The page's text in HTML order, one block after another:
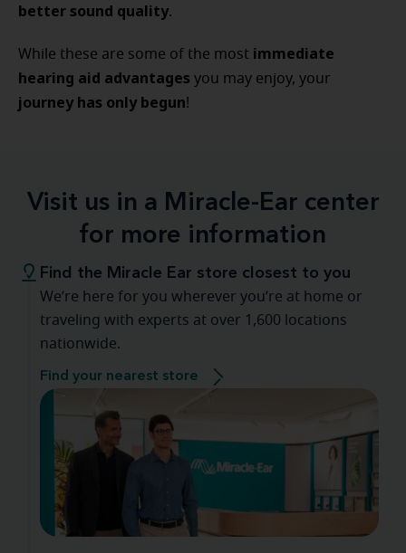
better sound quality.
While these are some of the most immediate
hearing aid advantages you may enjoy, your
journey has only begun!
Visit us in a Miracle-Ear center
for more information
Find the Miracle Ear store closest to you
We’re here for you wherever you’re at home or
traveling with experts at over 1,600 locations
nationwide.
Find your nearest store